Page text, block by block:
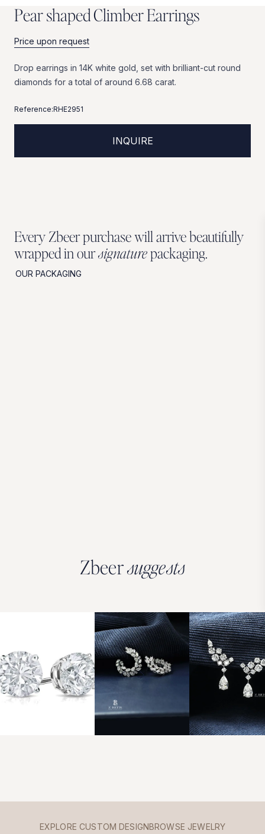
PearshapedClimberEarrings
Price upon request
Drop earrings in 14K white gold, set with brilliant-cut round
diamonds for a total of around 6.68 carat.
Reference:RHE2951
INQUIRE
Every Zbeer purchase will arrive beautifully
wrapped in oursignaturepackaging.
OUR PACKAGING
Zbeersuggests
EXPLORE CUSTOM DESIGN BROWSE JEWELRY